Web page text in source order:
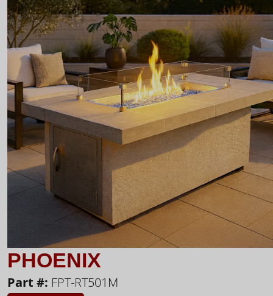
PHOENIX
Part #: FPT-RT501M